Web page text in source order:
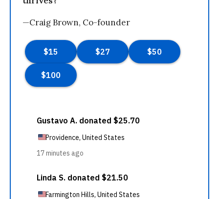
—Craig Brown, Co-founder